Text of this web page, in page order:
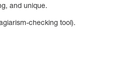
and unique.
checking tool).